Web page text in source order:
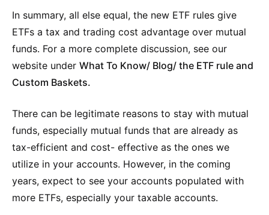
In summary, all else equal, the new ETF rules give
ETFs a tax and trading cost advantage over mutual
funds. For a more complete discussion, see our
website under What To Know/ Blog/ the ETF rule and
Custom Baskets.
There can be legitimate reasons to stay with mutual
funds, especially mutual funds that are already as
tax-efficient and cost- effective as the ones we
utilize in your accounts. However, in the coming
years, expect to see your accounts populated with
more ETFs, especially your taxable accounts.